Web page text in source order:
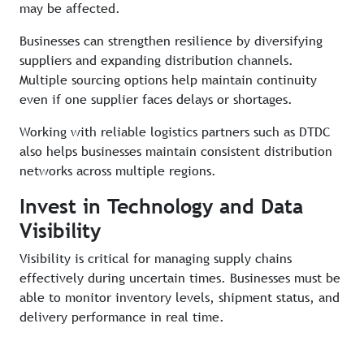
may be affected.
Businesses can strengthen resilience by diversifying
suppliers and expanding distribution channels.
Multiple sourcing options help maintain continuity
even if one supplier faces delays or shortages.
Working with reliable logistics partners such as DTDC
also helps businesses maintain consistent distribution
networks across multiple regions.
Invest in Technology and Data
Visibility
Visibility is critical for managing supply chains
effectively during uncertain times. Businesses must be
able to monitor inventory levels, shipment status, and
delivery performance in real time.